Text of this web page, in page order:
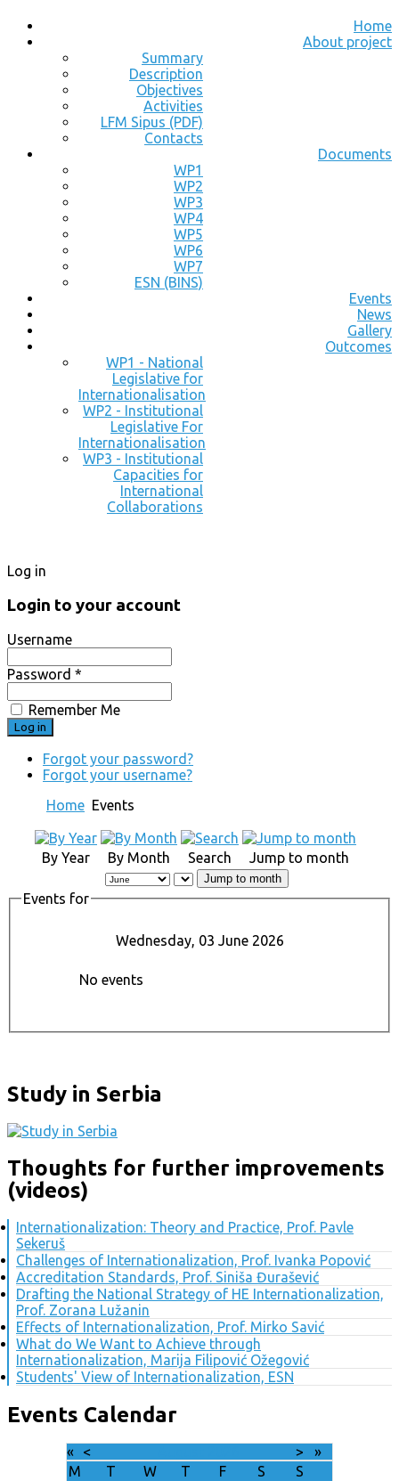
Home
About project
Summary
Description
Objectives
Activities
LFM Sipus (PDF)
Contacts
Documents
WP1
WP2
WP3
WP4
WP5
WP6
WP7
ESN (BINS)
Events
News
Gallery
Outcomes
WP1 - National
Legislative for
Internationalisation
WP2 - Institutional
Legislative For
Internationalisation
WP3 - Institutional
Capacities for
International
Collaborations
Log in
Login to your account
Username
Password *
Remember Me
Forgot your password?
Forgot your username?
Home Events
By Year By Month Search Jump to month
Jump to month
Events for
Wednesday, 03 June 2026
No events
Study in Serbia
Thoughts for further improvements
(videos)
Internationalization: Theory and Practice, Prof. Pavle
Sekeruš
Challenges of Internationalization, Prof. Ivanka Popović
Accreditation Standards, Prof. Siniša Đurašević
Drafting the National Strategy of HE Internationalization,
Prof. Zorana Lužanin
Effects of Internationalization, Prof. Mirko Savić
What do We Want to Achieve through
Internationalization, Marija Filipović Ožegović
Students' View of Internationalization, ESN
Events Calendar
« < >
»
M
T W T F S
S